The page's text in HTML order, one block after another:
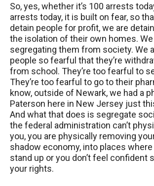
So, yes, whether it’s 100 arrests
arrests today, it is built on fear, so
detain people for profit, we are
the isolation of their own homes. We
segregating them from society. We
people so fearful that they’re
from school. They’re too fearful to
They’re too fearful to go to their
know, outside of Newark, we had a
Paterson here in New Jersey just
And what that does is segregate
the federal administration can’t
you, you are physically removing
shadow economy, into places where
stand up or you don’t feel confident
your rights.